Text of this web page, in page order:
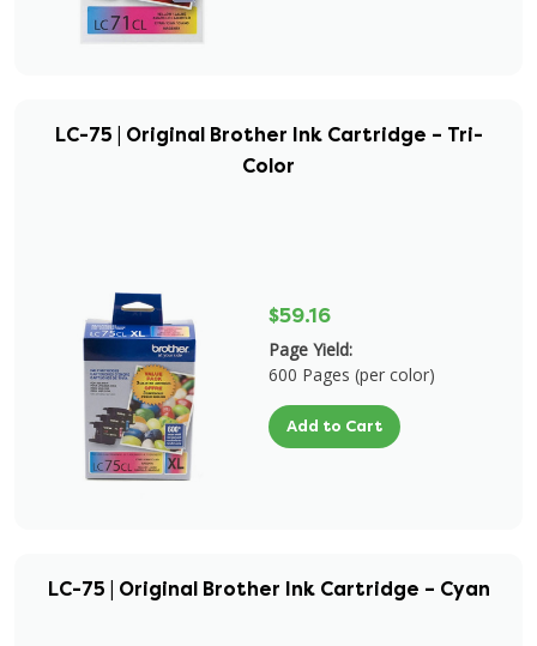
LC-75 | Original Brother Ink Cartridge – Tri-
Color
$59.16
Page Yield:
600 Pages (per color)
Add to Cart
LC-75 | Original Brother Ink Cartridge – Cyan